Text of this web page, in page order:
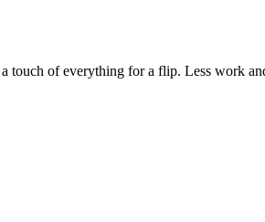
of everything for a flip. Less work